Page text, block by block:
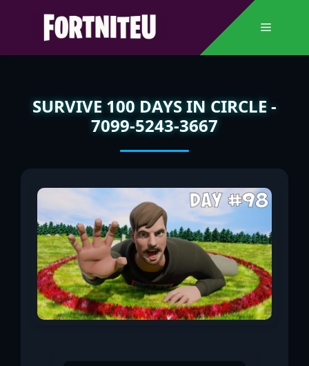
Menu
SURVIVE 100 DAYS IN CIRCLE -
7099-5243-3667